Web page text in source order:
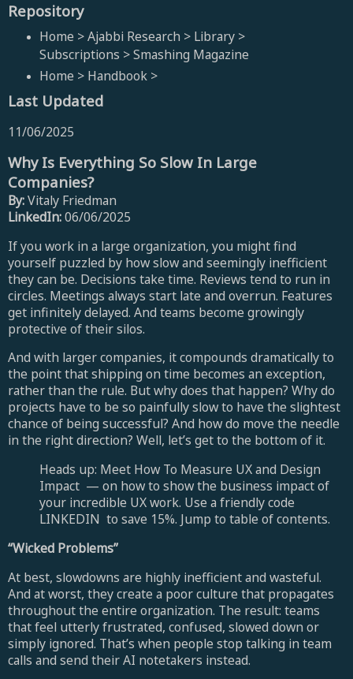
Repository
Home > Ajabbi Research > Library >
Subscriptions > Smashing Magazine
Home > Handbook >
Last Updated
11/06/2025
Why Is Everything So Slow In Large
Companies?
By:Vitaly Friedman
LinkedIn:06/06/2025
If you work in a large organization, you might find
yourself puzzled by how slow and seemingly inefficient
they can be. Decisions take time. Reviews tend to run in
circles. Meetings always start late and overrun. Features
get infinitely delayed. And teams become growingly
protective of their silos.
And with larger companies, it compounds dramatically to
the point that shipping on time becomes an exception,
rather than the rule. But why does that happen? Why do
projects have to be so painfully slow to have the slightest
chance of being successful? And how do move the needle
in the right direction? Well, let’s get to the bottom of it.
Heads up: Meet How To Measure UX and Design
Impact — on how to show the business impact of
your incredible UX work. Use a friendly code
LINKEDIN to save 15%. Jump to table of contents.
“Wicked Problems”
At best, slowdowns are highly inefficient and wasteful.
And at worst, they create a poor culture that propagates
throughout the entire organization. The result: teams
that feel utterly frustrated, confused, slowed down or
simply ignored. That’s when people stop talking in team
calls and send their AI notetakers instead.